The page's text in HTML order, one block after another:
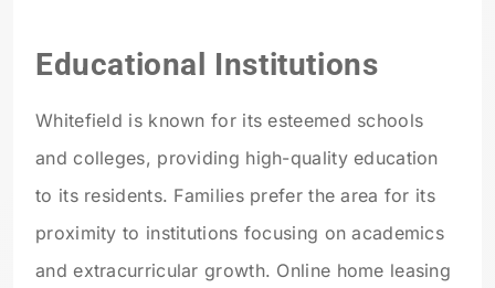
Educational Institutions
Whitefield is known for its esteemed schools
and colleges, providing high-quality education
to its residents. Families prefer the area for its
proximity to institutions focusing on academics
and extracurricular growth. Online home leasing